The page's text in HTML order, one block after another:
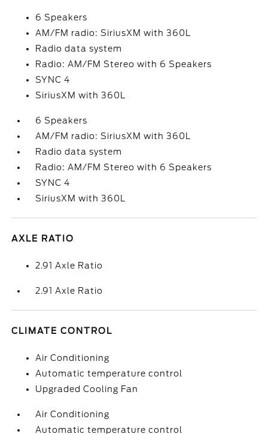
6 Speakers
AM/FM radio: SiriusXM with 360L
Radio data system
Radio: AM/FM Stereo with 6 Speakers
SYNC 4
SiriusXM with 360L
6 Speakers
AM/FM radio: SiriusXM with 360L
Radio data system
Radio: AM/FM Stereo with 6 Speakers
SYNC 4
SiriusXM with 360L
AXLE RATIO
2.91 Axle Ratio
2.91 Axle Ratio
CLIMATE CONTROL
Air Conditioning
Automatic temperature control
Upgraded Cooling Fan
Air Conditioning
Automatic temperature control